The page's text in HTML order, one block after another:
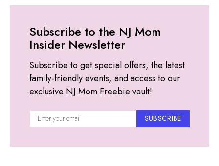
Subscribe to the NJ Mom
Insider Newsletter
Subscribe to get special offers, the latest
family-friendly events, and access to our
exclusive NJ Mom Freebie vault!
SUBSCRIBE